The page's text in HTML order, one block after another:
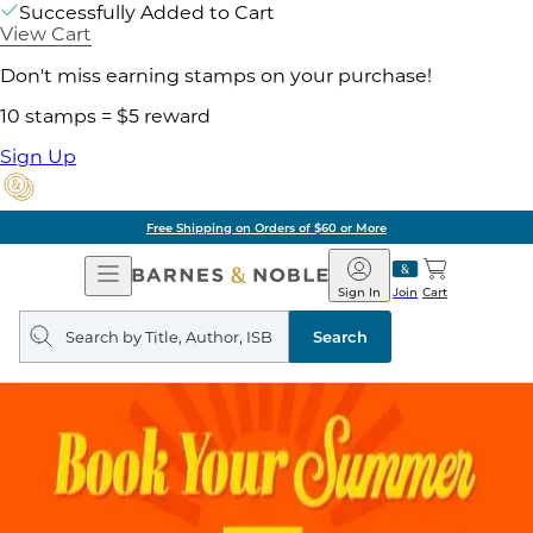
Successfully Added to Cart
View Cart
Don't miss earning stamps on your purchase!
10 stamps = $5 reward
Sign Up
Free Shipping on Orders of $60 or More
Open
Navigation
Barnes
&
Noble
Join
Sign In Cart
Search
query
Search